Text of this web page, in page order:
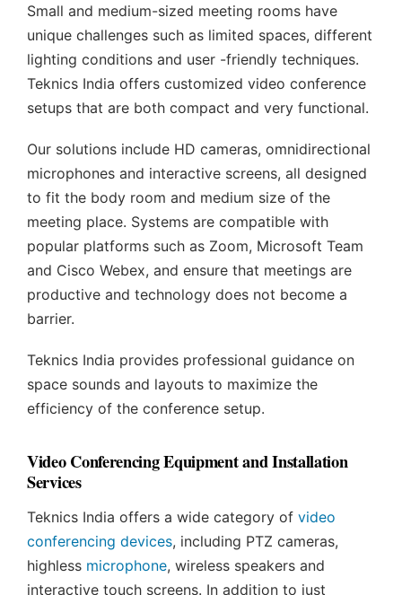
Small and medium-sized meeting rooms have
unique challenges such as limited spaces, different
lighting conditions and user -friendly techniques.
Teknics India offers customized video conference
setups that are both compact and very functional.
Our solutions include HD cameras, omnidirectional
microphones and interactive screens, all designed
to fit the body room and medium size of the
meeting place. Systems are compatible with
popular platforms such as Zoom, Microsoft Team
and Cisco Webex, and ensure that meetings are
productive and technology does not become a
barrier.
Teknics India provides professional guidance on
space sounds and layouts to maximize the
efficiency of the conference setup.
Video Conferencing Equipment and Installation
Services
Teknics India offers a wide category of video
conferencing devices, including PTZ cameras,
highless microphone, wireless speakers and
interactive touch screens. In addition to just